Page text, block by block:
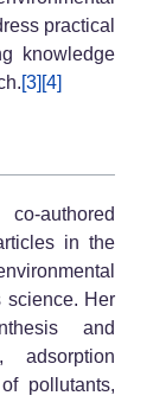
practical
knowledge
[3] [4]
authored
in the
science. Her
and
adsorption
pollutants,